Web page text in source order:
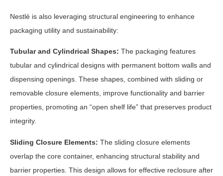
Nestlé is also leveraging structural engineering to enhance
packaging utility and sustainability:
Tubular and Cylindrical Shapes: The packaging features
tubular and cylindrical designs with permanent bottom walls and
dispensing openings. These shapes, combined with sliding or
removable closure elements, improve functionality and barrier
properties, promoting an “open shelf life” that preserves product
integrity.
Sliding Closure Elements: The sliding closure elements
overlap the core container, enhancing structural stability and
barrier properties. This design allows for effective reclosure after